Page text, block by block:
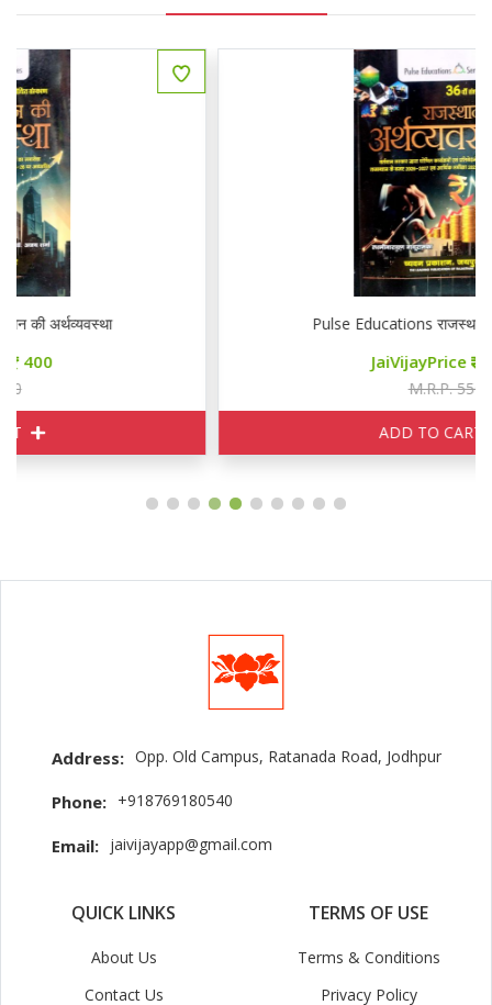
Pulse Educations राजस्थान की अर्थव्यवस्था
Address: Opp. Old Campus, Ratanada Road, Jodhpur
Phone: +918769180540
Email: jaivijayapp@gmail.com
QUICK LINKS
About Us
Contact Us
TERMS OF USE
Terms & Conditions
Privacy Policy